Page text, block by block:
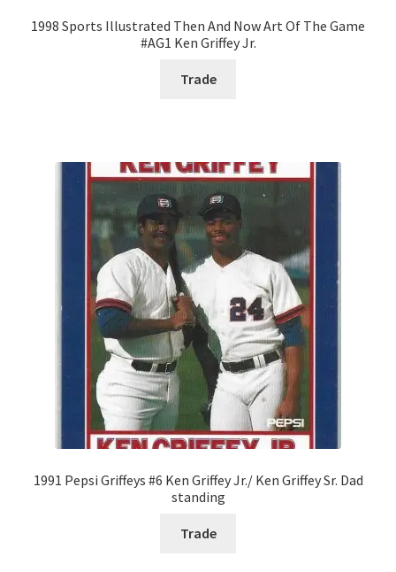
1998 Sports Illustrated Then And Now Art Of The Game
#AG1 Ken Griffey Jr.
Trade
1991 Pepsi Griffeys #6 Ken Griffey Jr./ Ken Griffey Sr. Dad
standing
Trade